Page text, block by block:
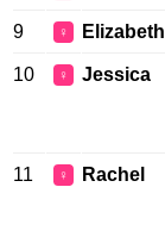
9 ♀ Elizabeth
10 ♀ Jessica
11 ♀ Rachel